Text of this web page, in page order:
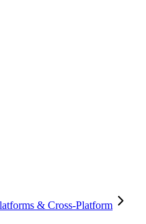
& Cross-Platform